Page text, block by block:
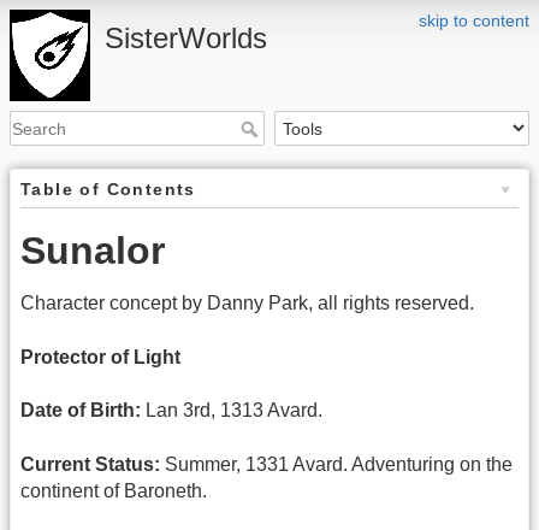
skip to content
SisterWorlds
Table of Contents
Sunalor
Character concept by Danny Park, all rights reserved.
Protector of Light
Date of Birth: Lan 3rd, 1313 Avard.
Current Status: Summer, 1331 Avard. Adventuring on the
continent of Baroneth.